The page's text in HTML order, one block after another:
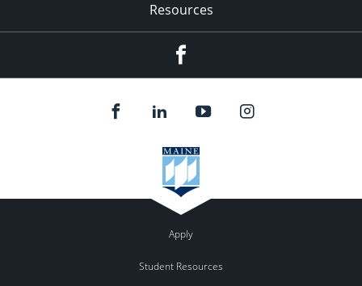
Resources
Apply
Student Resources